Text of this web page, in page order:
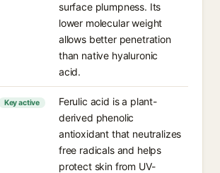
surface plumpness. Its
lower molecular weight
allows better penetration
than native hyaluronic
acid.
Key active
Ferulic acid is a plant-
derived phenolic
antioxidant that neutralizes
free radicals and helps
protect skin from UV-